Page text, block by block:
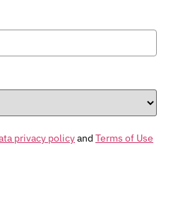
privacy policyand Terms of Use